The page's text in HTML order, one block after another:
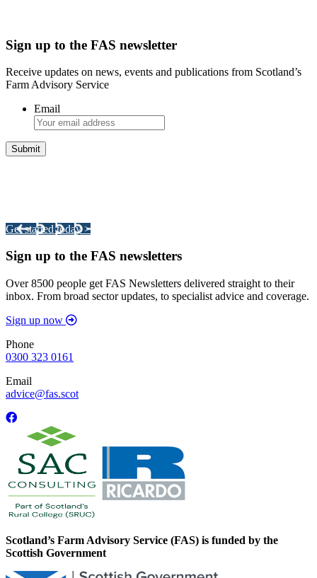
Sign up to the FAS newsletter
Receive updates on news, events and publications from Scotland’s
Farm Advisory Service
Email
Get started today >
Sign up to the FAS newsletters
Over 8500 people get FAS Newsletters delivered straight to their
inbox. From broad sector updates, to specialist advice and coverage.
Sign up now
Phone
0300 323 0161
Email
advice@fas.scot
Scotland’s Farm Advisory Service (FAS) is funded by the
Scottish Government